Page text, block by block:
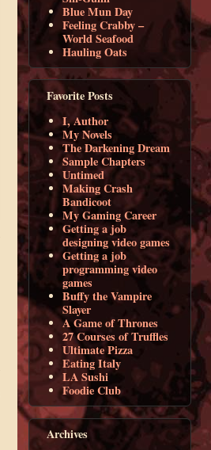
Blue Mun Day
Feeling Crabby –
World Seafood
Hauling Oats
Favorite Posts
I, Author
My Novels
The Darkening Dream
Sample Chapters
Untimed
Making Crash
Bandicoot
My Gaming Career
Getting a job
designing video games
Getting a job
programming video
games
Buffy the Vampire
Slayer
A Game of Thrones
27 Courses of Truffles
Ultimate Pizza
Eating Italy
LA Sushi
Foodie Club
Archives